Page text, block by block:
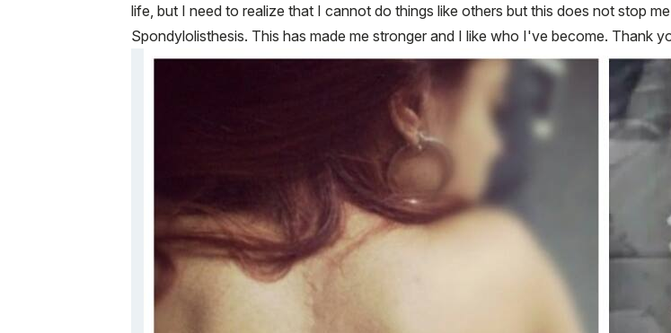
life, but I need to realize that I cannot do things like others but this does not stop
Spondylolisthesis. This has made me stronger and I like who I've become. Thank